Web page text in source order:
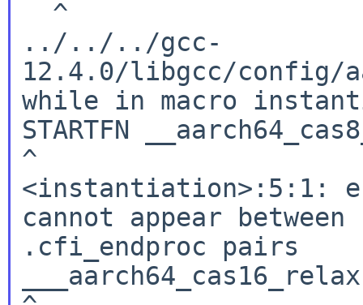
../../../gcc-
12.4.0/libgcc/config/
while in macro
STARTFN
^
<instantiation>:5:1:
cannot appear
.cfi_endproc pairs